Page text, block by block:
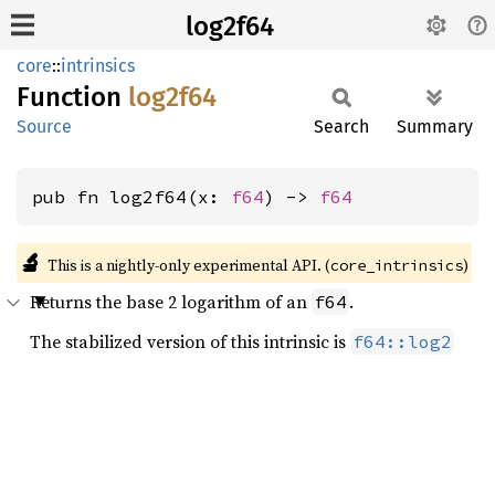
log2f64
core::intrinsics
Function log2f64
Source Search Summary
pub fn log2f64(x: f64) -> f64
🔬 This is a nightly-only experimental API. (core_intrinsics)
Returns the base 2 logarithm of an f64 .
The stabilized version of this intrinsic is f64::log2